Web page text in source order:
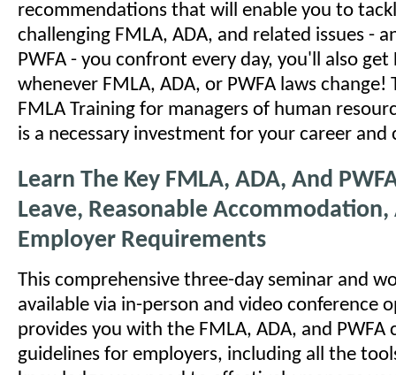
recommendations that will enable you to
challenging FMLA, ADA, and related issues -
PWFA - you confront every day, you'll also get
whenever FMLA, ADA, or PWFA laws change!
FMLA Training for managers of human
is a necessary investment for your career and
Learn The Key FMLA, ADA, And
Leave, Reasonable
Employer Requirements
This comprehensive three-day seminar and
available via in-person and video conference
provides you with the FMLA, ADA, and PWFA
guidelines for employers, including all the